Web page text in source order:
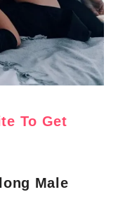
To Get
Male